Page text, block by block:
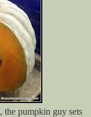
, the pumpkin guy sets